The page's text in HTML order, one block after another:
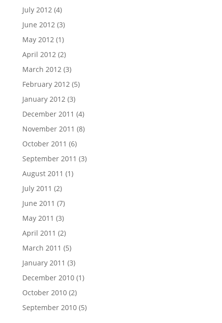
July 2012(4)
June 2012(3)
May 2012(1)
April 2012(2)
March 2012(3)
February 2012(5)
January 2012(3)
December 2011 (4)
November 2011 (8)
October 2011 (6)
September 2011 (3)
August 2011 (1)
July 2011 (2)
June 2011 (7)
May 2011 (3)
April 2011 (2)
March 2011 (5)
January 2011 (3)
December 2010(1)
October 2010(2)
September 2010(5)